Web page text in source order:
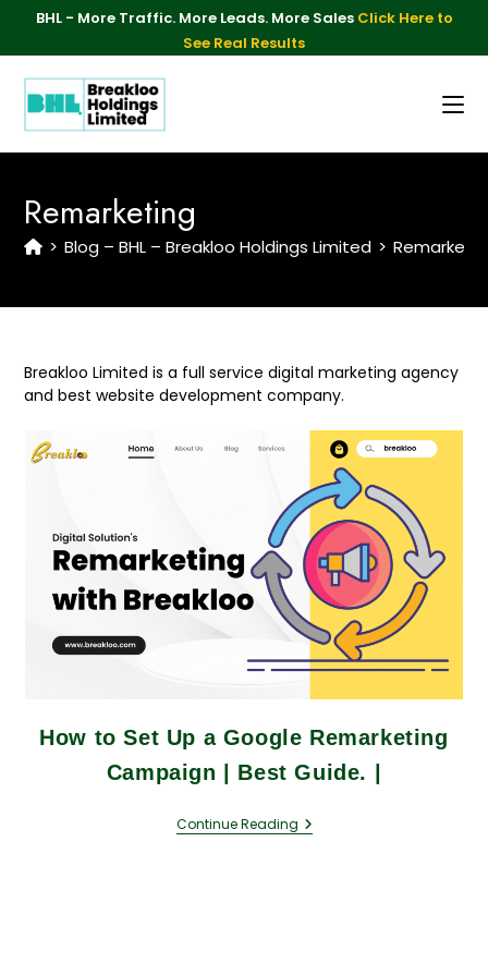
BHL - More Traffic. More Leads. More Sales Click Here to
See Real Results
Remarketing
> Blog – BHL – Breakloo Holdings Limited >
Breakloo Limited is a full service digital marketing agency
and best website development company.
How to Set Up a Google Remarketing
Campaign | Best Guide. |
Continue Reading